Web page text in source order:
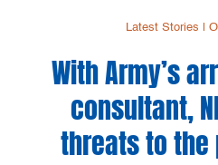
Latest Stories |
With Army’s
consultant,
threats to